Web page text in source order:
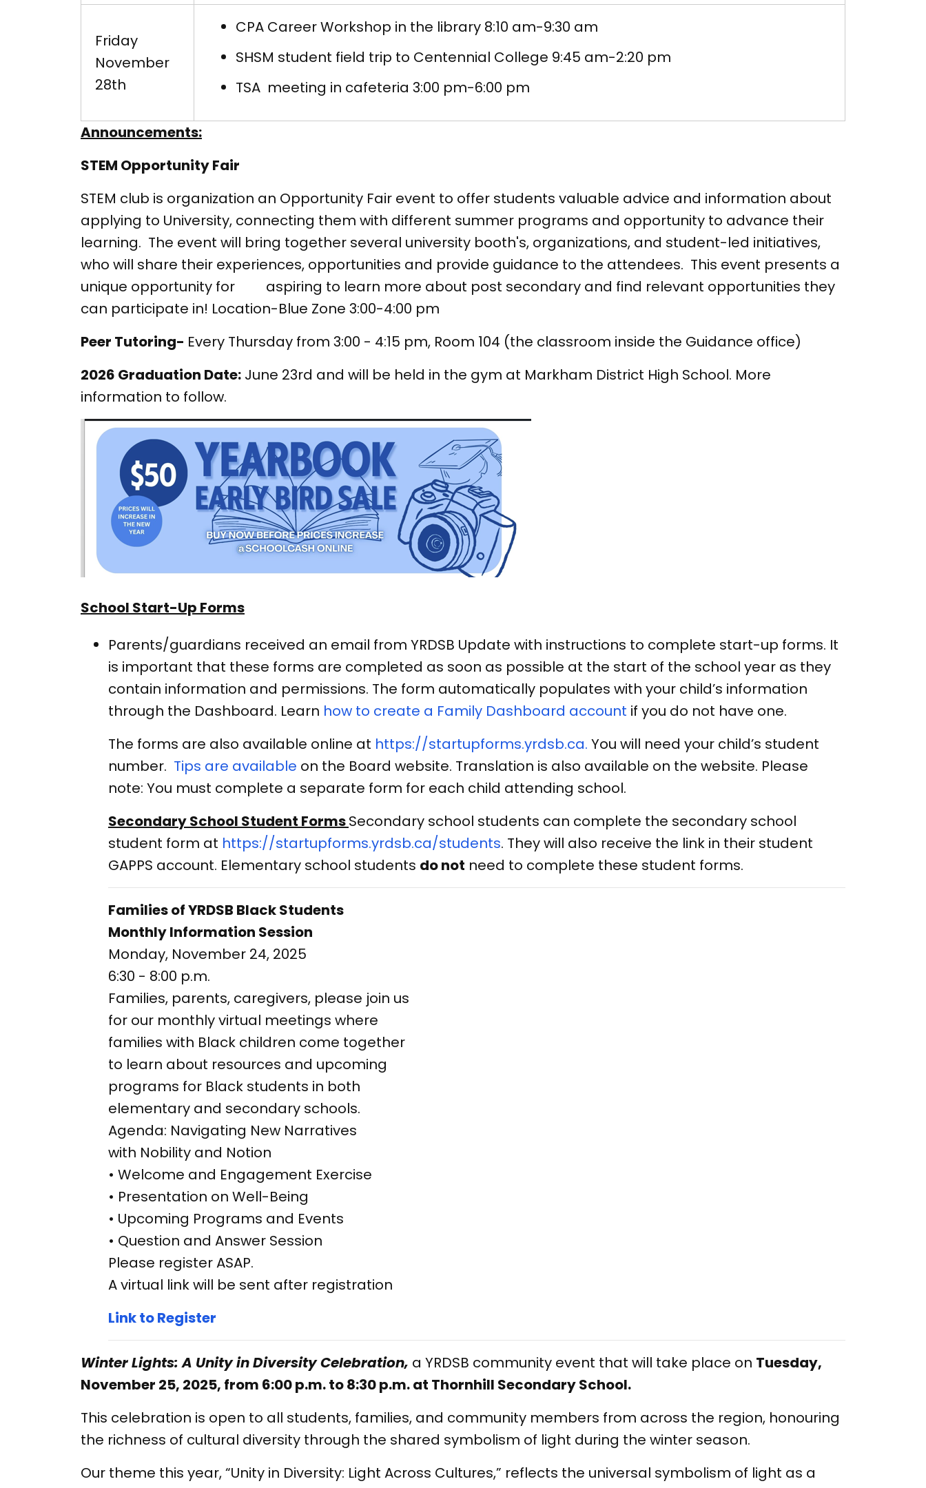
Friday
November
28th
CPA Career Workshop in the library 8:10 am-9:30 am
SHSM student field trip to Centennial College 9:45 am-2:20 pm
TSA meeting in cafeteria 3:00 pm-6:00 pm
Announcements:
STEM Opportunity Fair
STEM club is organization an Opportunity Fair event to offer students valuable advice and information about
applying to University, connecting them with different summer programs and opportunity to advance their
learning. The event will bring together several university booth's, organizations, and student-led initiatives,
who will share their experiences, opportunities and provide guidance to the attendees. This event presents a
unique opportunity for aspiring to learn more about post secondary and find relevant opportunities they
can participate in! Location-Blue Zone 3:00-4:00 pm
Peer Tutoring- Every Thursday from 3:00 - 4:15 pm, Room 104 (the classroom inside the Guidance office)
2026 Graduation Date: June 23rd and will be held in the gym at Markham District High School. More
information to follow.
School Start-Up Forms
Parents/guardians received an email from YRDSB Update with instructions to complete start-up forms. It
is important that these forms are completed as soon as possible at the start of the school year as they
contain information and permissions. The form automatically populates with your child’s information
through the Dashboard. Learn how to create a Family Dashboard account if you do not have one.
The forms are also available online at https://startupforms.yrdsb.ca. You will need your child’s student
number. Tips are available on the Board website. Translation is also available on the website. Please
note: You must complete a separate form for each child attending school.
Secondary School Student FormsSecondary school students can complete the secondary school
student form at https://startupforms.yrdsb.ca/students. They will also receive the link in their student
GAPPS account. Elementary school students do not need to complete these student forms.
Families of YRDSB Black Students
Monthly Information Session
Monday, November 24, 2025
6:30 - 8:00 p.m.
Families, parents, caregivers, please join us
for our monthly virtual meetings where
families with Black children come together
to learn about resources and upcoming
programs for Black students in both
elementary and secondary schools.
Agenda: Navigating New Narratives
with Nobility and Notion
• Welcome and Engagement Exercise
• Presentation on Well-Being
• Upcoming Programs and Events
• Question and Answer Session
Please register ASAP.
A virtual link will be sent after registration
Link to Register
Winter Lights: A Unity in Diversity Celebration, a YRDSB community event that will take place on Tuesday,
November 25, 2025, from 6:00 p.m. to 8:30 p.m. at Thornhill Secondary School.
This celebration is open to all students, families, and community members from across the region, honouring
the richness of cultural diversity through the shared symbolism of light during the winter season.
Our theme this year, “Unity in Diversity: Light Across Cultures,” reflects the universal symbolism of light as a